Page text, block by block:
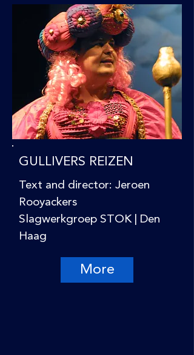
GULLIVERS REIZEN
Text and director: Jeroen
Rooyackers
Slagwerkgroep STOK | Den
Haag
More